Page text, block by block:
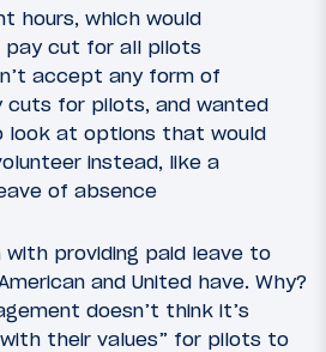
hours, which would
pay cut for all pilots
accept any form of
cuts for pilots, and wanted
look at options that would
instead, like a
of absence
with providing paid leave to
and United have. Why?
doesn’t think it’s
their values” for pilots to